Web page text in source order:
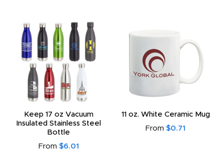
Keep 17 oz Vacuum
Insulated Stainless Steel
Bottle
From $6.01
11 oz. White Ceramic Mug
From $0.71